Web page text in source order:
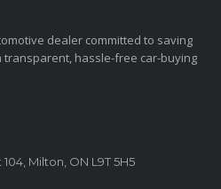
dealer committed to saving
hassle-free car-buying
Milton, ON L9T 5H5